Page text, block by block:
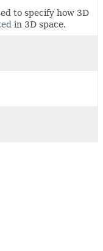
to specify how 3D
in 3D space.